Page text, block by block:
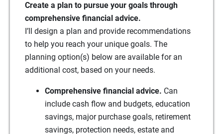
Create a plan to pursue your goals through
comprehensive financial advice.
I’ll design a plan and provide recommendations
to help you reach your unique goals. The
planning option(s) below are available for an
additional cost, based on your needs.
Comprehensive financial advice. Can
include cash flow and budgets, education
savings, major purchase goals, retirement
savings, protection needs, estate and